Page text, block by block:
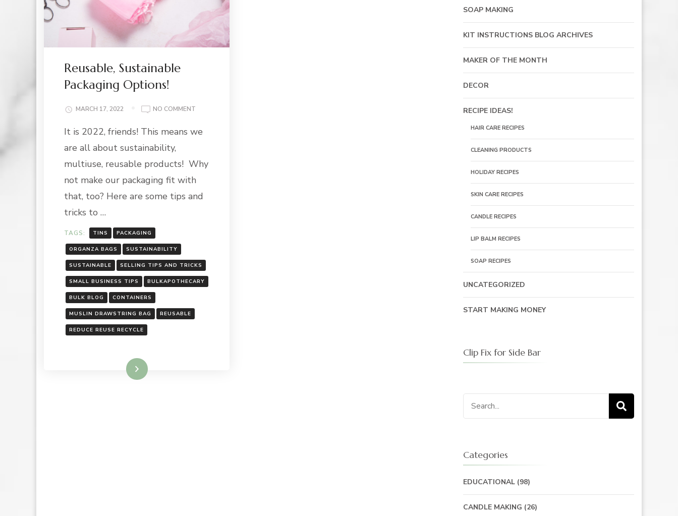
Reusable, Sustainable
Packaging Options!
MARCH 17, 2022 NO COMMENT
SUSTAINABLE
It is 2022, friends! This means we
are all about sustainability,
multiuse, reusable products! Why
not make our packaging fit with
that, too? Here are some tips and
tricks to …
TAGS: TINS PACKAGING
ORGANZA BAGS SUSTAINABILITY
SUSTAINABLE SELLING TIPS AND TRICKS
SMALL BUSINESS TIPS BULKAPOTHECARY
BULK BLOG CONTAINERS
MUSLIN DRAWSTRING BAG REUSABLE
REDUCE REUSE RECYCLE
Read More
SOAP MAKING
KIT INSTRUCTIONS BLOG ARCHIVES
MAKER OF THE MONTH
DECOR
RECIPE IDEAS!
HAIR CARE RECIPES
CLEANING PRODUCTS
HOLIDAY RECIPES
SKIN CARE RECIPES
CANDLE RECIPES
LIP BALM RECIPES
SOAP RECIPES
UNCATEGORIZED
START MAKING MONEY
Clip Fix for Side Bar
Search
for:
Categories
EDUCATIONAL(98)
CANDLE MAKING (26)